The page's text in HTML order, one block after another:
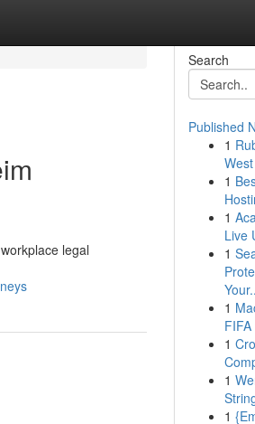
legal
Search
Published
1
1
1
Live
1
1
1
1
1